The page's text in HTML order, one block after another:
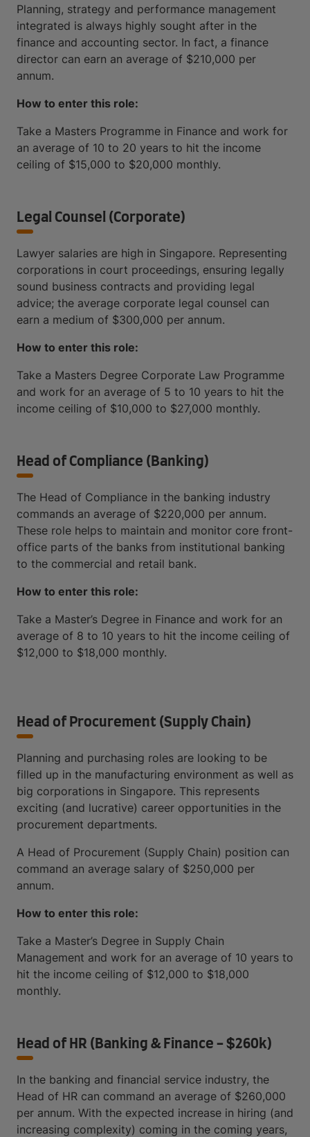
Planning, strategy and performance management
integrated is always highly sought after in the
finance and accounting sector. In fact, a finance
director can earn an average of $210,000 per
annum.
How to enter this role:
Take a Masters Programme in Finance and work for
an average of 10 to 20 years to hit the income
ceiling of $15,000 to $20,000 monthly.
Legal Counsel (Corporate)
Lawyer salaries are high in Singapore. Representing
corporations in court proceedings, ensuring legally
sound business contracts and providing legal
advice; the average corporate legal counsel can
earn a medium of $300,000 per annum.
How to enter this role:
Take a Masters Degree Corporate Law Programme
and work for an average of 5 to 10 years to hit the
income ceiling of $10,000 to $27,000 monthly.
Head of Compliance (Banking)
The Head of Compliance in the banking industry
commands an average of $220,000 per annum.
These role helps to maintain and monitor core front-
office parts of the banks from institutional banking
to the commercial and retail bank.
How to enter this role:
Take a Master’s Degree in Finance and work for an
average of 8 to 10 years to hit the income ceiling of
$12,000 to $18,000 monthly.
Head of Procurement (Supply Chain)
Planning and purchasing roles are looking to be
filled up in the manufacturing environment as well as
big corporations in Singapore. This represents
exciting (and lucrative) career opportunities in the
procurement departments.
A Head of Procurement (Supply Chain) position can
command an average salary of $250,000 per
annum.
How to enter this role:
Take a Master’s Degree in Supply Chain
Management and work for an average of 10 years to
hit the income ceiling of $12,000 to $18,000
monthly.
Head of HR (Banking & Finance - $260k)
In the banking and financial service industry, the
Head of HR can command an average of $260,000
per annum. With the expected increase in hiring (and
increasing complexity) coming in the coming years,